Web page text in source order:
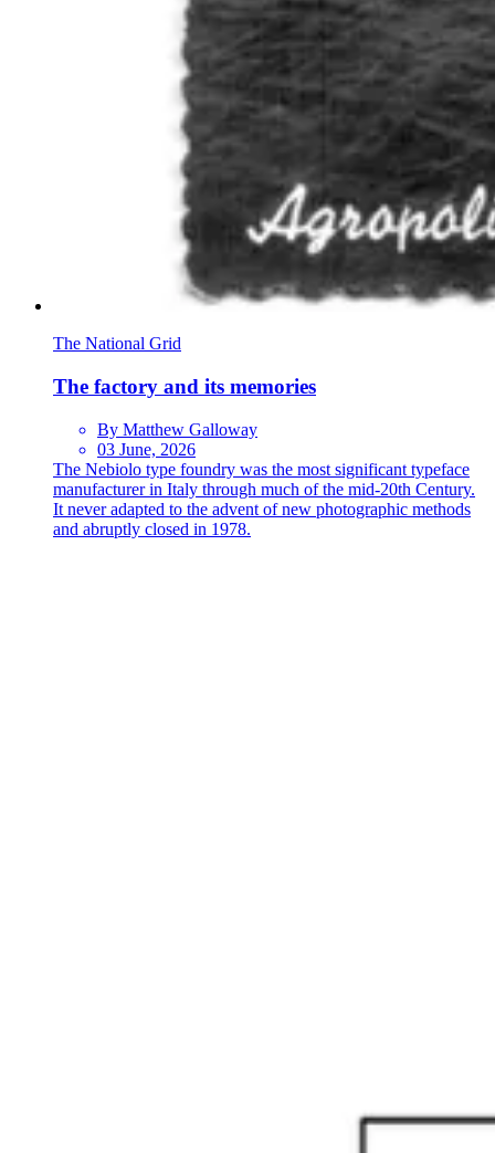
The National Grid
The factory and its memories
By Matthew Galloway
03 June, 2026
The Nebiolo type foundry was the most significant typeface
manufacturer in Italy through much of the mid-20th Century.
It never adapted to the advent of new photographic methods
and abruptly closed in 1978.